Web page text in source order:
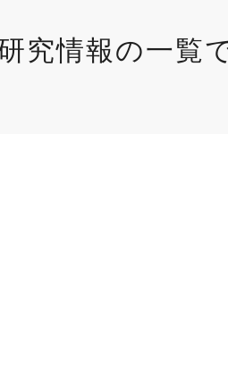
究情報の一覧